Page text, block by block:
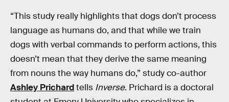
“This study really highlights that dogs don’t process
language as humans do, and that while we train
dogs with verbal commands to perform actions, this
doesn’t mean that they derive the same meaning
from nouns the way humans do,” study co-author
Ashley Prichardtells Inverse. Prichard is a doctoral